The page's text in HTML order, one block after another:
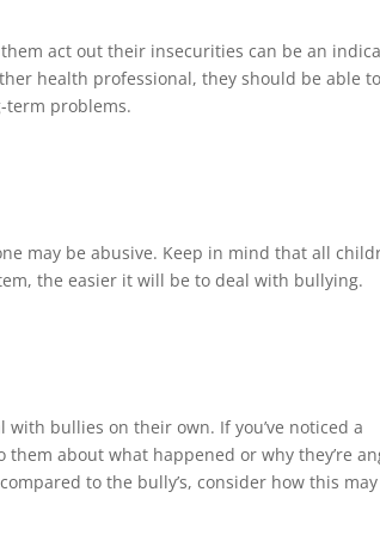
act out their insecurities can be an
health professional, they should be able to
term problems.
may be abusive. Keep in mind that all
the easier it will be to deal with bullying.
bullies on their own. If you’ve noticed a
them about what happened or why they’re
to the bully’s, consider how this may